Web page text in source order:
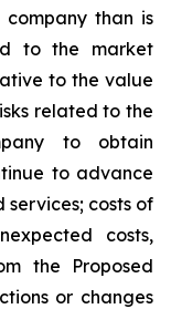
than is
to the market
to the value
related to the
to obtain
to advance
costs of
costs,
the Proposed
or changes